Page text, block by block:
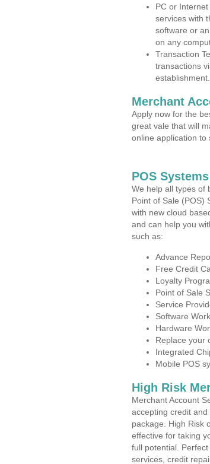
PC or
services with
software or
on any
Transaction
transactions
establishment.
Merchant
Apply now for the
great vale that will
online application to
POS
We help all types of
Point of Sale (POS)
with new cloud
and can help you
such as:
Advance
Free Credit
Loyalty
Point of Sale
Service
Software
Hardware
Replace your
Integrated
Mobile POS
High Risk
Merchant Account
accepting credit
package. High Risk
effective for taking
full potential.
services, credit